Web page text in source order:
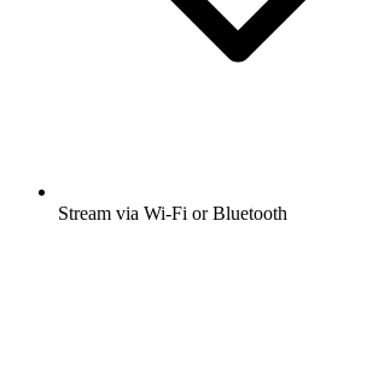
Stream via Wi-Fi or Bluetooth